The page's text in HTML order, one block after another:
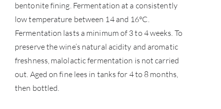
bentonite fining. Fermentation at a consistently
low temperature between 14 and 16°C.
Fermentation lasts a minimum of 3 to 4 weeks. To
preserve the wine’s natural acidity and aromatic
freshness, malolactic fermentation is not carried
out. Aged on fine lees in tanks for 4 to 8 months,
then bottled.